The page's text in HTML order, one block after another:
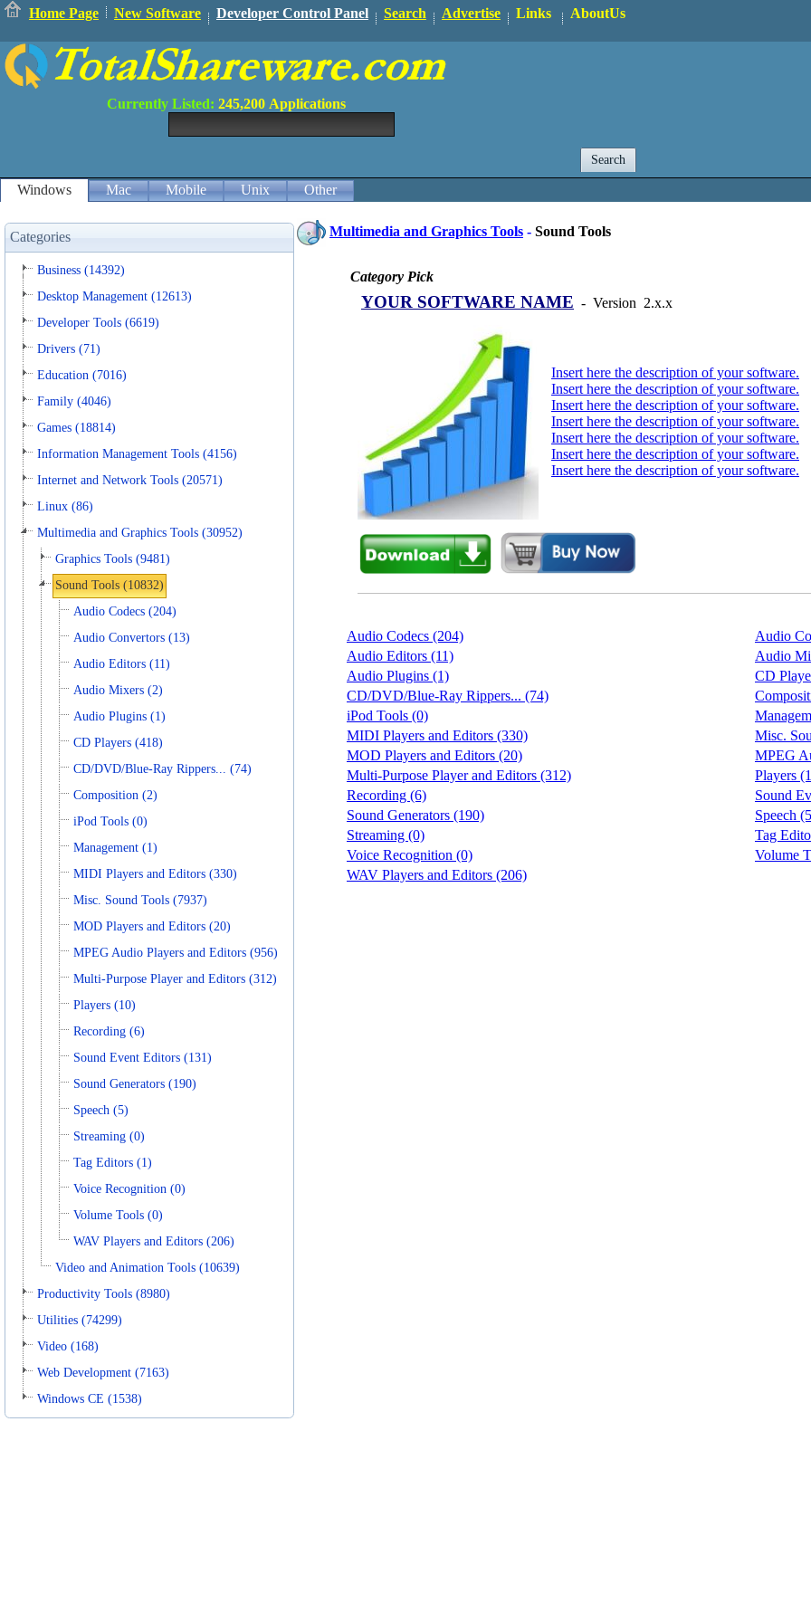
Home Page New Software Developer Control Panel Search Advertise Links
AboutUs
Currently Listed: 245,200 Applications
Windows Mac Mobile Unix Other
Categories
Business (14392)
Desktop Management (12613)
Developer Tools (6619)
Drivers (71)
Education (7016)
Family (4046)
Games (18814)
Information Management Tools (4156)
Internet and Network Tools (20571)
Linux (86)
Multimedia and Graphics Tools (30952)
Graphics Tools (9481)
Sound Tools (10832)
Audio Codecs (204)
Audio Convertors (13)
Audio Editors (11)
Audio Mixers (2)
Audio Plugins (1)
CD Players (418)
CD/DVD/Blue-Ray Rippers... (74)
Composition (2)
iPod Tools (0)
Management (1)
MIDI Players and Editors (330)
Misc. Sound Tools (7937)
MOD Players and Editors (20)
MPEG Audio Players and Editors (956)
Multi-Purpose Player and Editors (312)
Players (10)
Recording (6)
Sound Event Editors (131)
Sound Generators (190)
Speech (5)
Streaming (0)
Tag Editors (1)
Voice Recognition (0)
Volume Tools (0)
WAV Players and Editors (206)
Video and Animation Tools (10639)
Productivity Tools (8980)
Utilities (74299)
Video (168)
Web Development (7163)
Windows CE (1538)
Multimedia and Graphics Tools - Sound Tools
Category Pick
YOUR SOFTWARE NAME - Version 2.x.x
Insert here the description of your software.
Insert here the description of your software.
Insert here the description of your software.
Insert here the description of your software.
Insert here the description of your software.
Insert here the description of your software.
Insert here the description of your software.
Audio Codecs (204)
Audio
Audio Editors (11)
Audio
Audio Plugins (1)
CD
CD/DVD/Blue-Ray Rippers... (74)
iPod Tools (0)
MIDI Players and Editors (330)
Misc.
MOD Players and Editors (20)
MPEG
Multi-Purpose Player and Editors (312)
Players
Recording (6)
Sound
Sound Generators (190)
Speech
Streaming (0)
Tag
Voice Recognition (0)
Volume
WAV Players and Editors (206)